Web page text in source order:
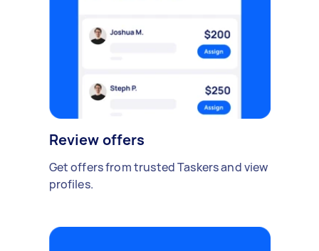
Review offers
Get offers from trusted Taskers and view
profiles.